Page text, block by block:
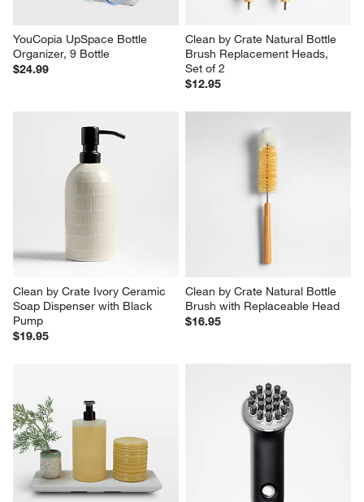
YouCopia UpSpace Bottle
Organizer, 9 Bottle
$24.99
Clean by Crate Natural Bottle
Brush Replacement Heads,
Set of 2
$12.95
Clean by Crate Ivory Ceramic
Soap Dispenser with Black
Pump
$19.95
Clean by Crate Natural Bottle
Brush with Replaceable Head
$16.95